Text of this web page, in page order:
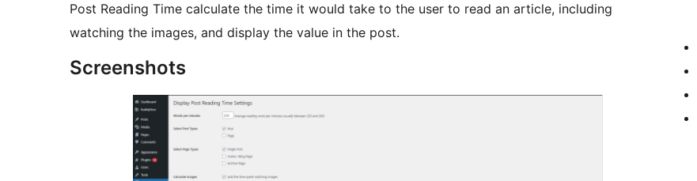
Post Reading Time calculate the time it would take to the user to read an article, including
watching the images, and display the value in the post.
Screenshots